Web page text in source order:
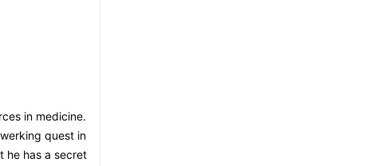
in medicine.
quest in
he has a secret